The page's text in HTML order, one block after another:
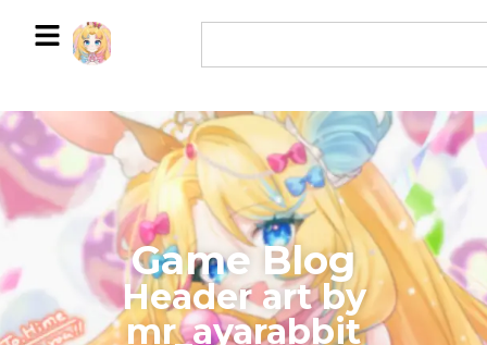
Game Blog
​Header art by
mr_ayarabbit